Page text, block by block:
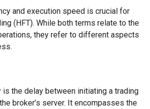
and execution speed is crucial for
(HFT). While both terms relate to the
they refer to different aspects
is the delay between initiating a trading
broker’s server. It encompasses the